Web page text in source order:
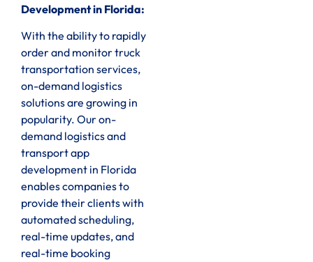
Development in Florida:
With the ability to rapidly
order and monitor truck
transportation services,
on-demand logistics
solutions are growing in
popularity. Our on-
demand logistics and
transport app
development in Florida
enables companies to
provide their clients with
automated scheduling,
real-time updates, and
real-time booking